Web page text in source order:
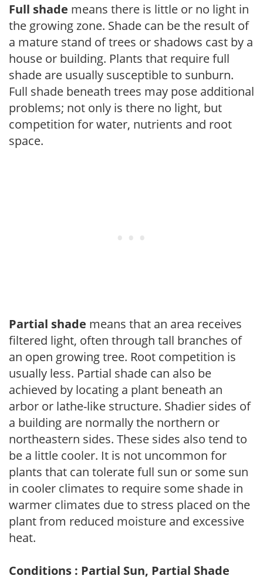
Full shade means there is little or no light in
the growing zone. Shade can be the result of
a mature stand of trees or shadows cast by a
house or building. Plants that require full
shade are usually susceptible to sunburn.
Full shade beneath trees may pose additional
problems; not only is there no light, but
competition for water, nutrients and root
space.
Partial shade means that an area receives
filtered light, often through tall branches of
an open growing tree. Root competition is
usually less. Partial shade can also be
achieved by locating a plant beneath an
arbor or lathe-like structure. Shadier sides of
a building are normally the northern or
northeastern sides. These sides also tend to
be a little cooler. It is not uncommon for
plants that can tolerate full sun or some sun
in cooler climates to require some shade in
warmer climates due to stress placed on the
plant from reduced moisture and excessive
heat.
Conditions : Partial Sun, Partial Shade